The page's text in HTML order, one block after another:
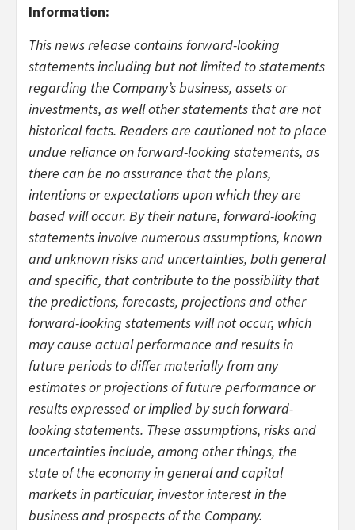
Information:
This news release contains forward-looking
statements including but not limited to statements
regarding the Company’s business, assets or
investments, as well other statements that are not
historical facts. Readers are cautioned not to place
undue reliance on forward-looking statements, as
there can be no assurance that the plans,
intentions or expectations upon which they are
based will occur. By their nature, forward-looking
statements involve numerous assumptions, known
and unknown risks and uncertainties, both general
and specific, that contribute to the possibility that
the predictions, forecasts, projections and other
forward-looking statements will not occur, which
may cause actual performance and results in
future periods to differ materially from any
estimates or projections of future performance or
results expressed or implied by such forward-
looking statements. These assumptions, risks and
uncertainties include, among other things, the
state of the economy in general and capital
markets in particular, investor interest in the
business and prospects of the Company.